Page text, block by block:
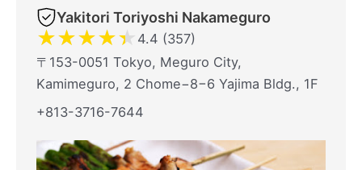
Yakitori Toriyoshi Nakameguro
★★★★★ 4.4 (357)
〒153-0051 Tokyo, Meguro City,
Kamimeguro, 2 Chome−8−6 Yajima Bldg., 1F
+813-3716-7644